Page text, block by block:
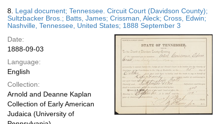
8. Legal document; Tennessee. Circuit Court (Davidson County);
Sultzbacker Bros.; Batts, James; Crissman, Aleck; Cross, Edwin;
Nashville, Tennessee, United States; 1888 September 3
Date:
1888-09-03
Language:
English
Collection:
Arnold and Deanne Kaplan
Collection of Early American
Judaica (University of